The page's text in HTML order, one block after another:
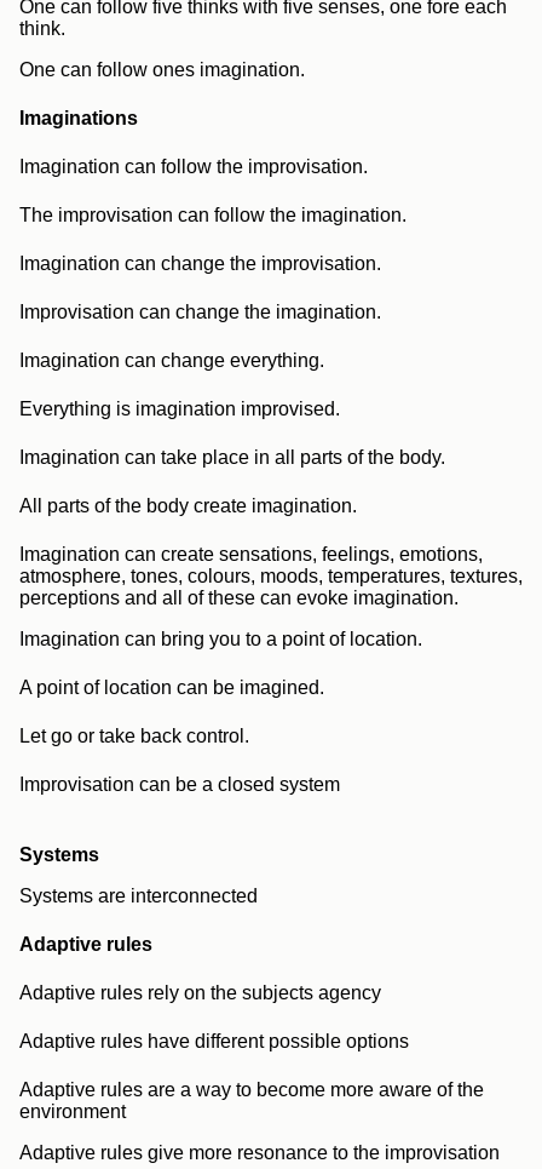
One can follow five thinks with five senses, one fore each
think.
One can follow ones imagination.
Imaginations
Imagination can follow the improvisation.
The improvisation can follow the imagination.
Imagination can change the improvisation.
Improvisation can change the imagination.
Imagination can change everything.
Everything is imagination improvised.
Imagination can take place in all parts of the body.
All parts of the body create imagination.
Imagination can create sensations, feelings, emotions,
atmosphere, tones, colours, moods, temperatures, textures,
perceptions and all of these can evoke imagination.
Imagination can bring you to a point of location.
A point of location can be imagined.
Let go or take back control.
Improvisation can be a closed system
Systems
Systems are interconnected
Adaptive rules
Adaptive rules rely on the subjects agency
Adaptive rules have different possible options
Adaptive rules are a way to become more aware of the
environment
Adaptive rules give more resonance to the improvisation